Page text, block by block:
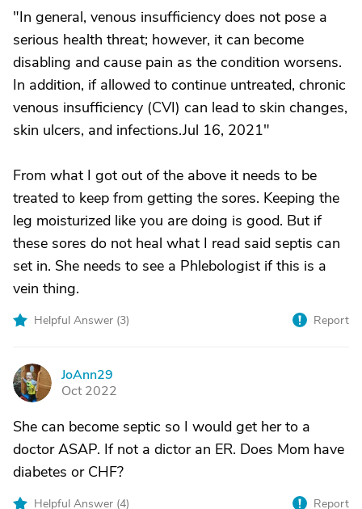
"In general, venous insufficiency does not pose a
serious health threat; however, it can become
disabling and cause pain as the condition worsens.
In addition, if allowed to continue untreated, chronic
venous insufficiency (CVI) can lead to skin changes,
skin ulcers, and infections.Jul 16, 2021"
From what I got out of the above it needs to be
treated to keep from getting the sores. Keeping the
leg moisturized like you are doing is good. But if
these sores do not heal what I read said septis can
set in. She needs to see a Phlebologist if this is a
vein thing.
Helpful Answer (3) Report
J
JoAnn29
Oct 2022
She can become septic so I would get her to a
doctor ASAP. If not a dictor an ER. Does Mom have
diabetes or CHF?
Helpful Answer (4) Report